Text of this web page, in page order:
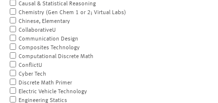
Causal & Statistical Reasoning
Chemistry (Gen Chem 1 or 2; Virtual Labs)
Chinese, Elementary
CollaborativeU
Communication Design
Composites Technology
Computational Discrete Math
ConflictU
Cyber Tech
Discrete Math Primer
Electric Vehicle Technology
Engineering Statics